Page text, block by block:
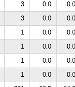
3 0.0
0.0
3 0.0
0.0
1 0.0
0.0
1 0.0
0.0
1 0.0
0.0
1 0.0
0.0